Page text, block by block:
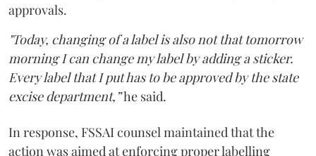
approvals.
"Today, changing of a label is also not that tomorrow
morning I can change my label by adding a sticker.
Every label that I put has to be approved by the state
excise department,”he said.
In response, FSSAI counsel maintained that the
action was aimed at enforcing proper labelling